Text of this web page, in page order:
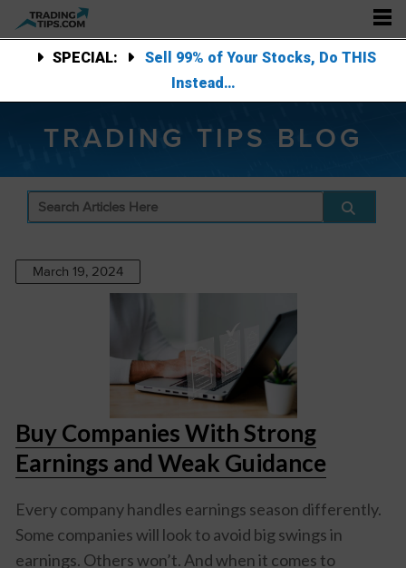
SPECIAL:
Sell 99% of Your Stocks, Do THIS
Instead…
TRADING TIPS BLOG
March 19, 2024
Buy Companies With Strong
Earnings and Weak Guidance
Every company handles earnings season differently.
Some companies will look to avoid big swings in
earnings. Others won’t. And when it comes to